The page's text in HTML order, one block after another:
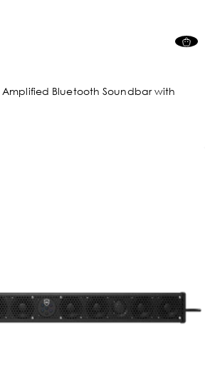
Amplified Bluetooth Soundbar with